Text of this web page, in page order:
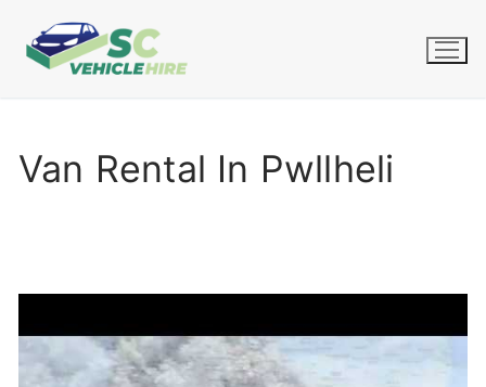
Van Rental In Pwllheli